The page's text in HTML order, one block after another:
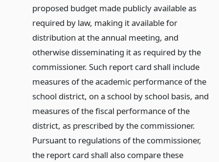
proposed budget made publicly available as
required by law, making it available for
distribution at the annual meeting, and
otherwise disseminating it as required by the
commissioner. Such report card shall include
measures of the academic performance of the
school district, on a school by school basis, and
measures of the fiscal performance of the
district, as prescribed by the commissioner.
Pursuant to regulations of the commissioner,
the report card shall also compare these